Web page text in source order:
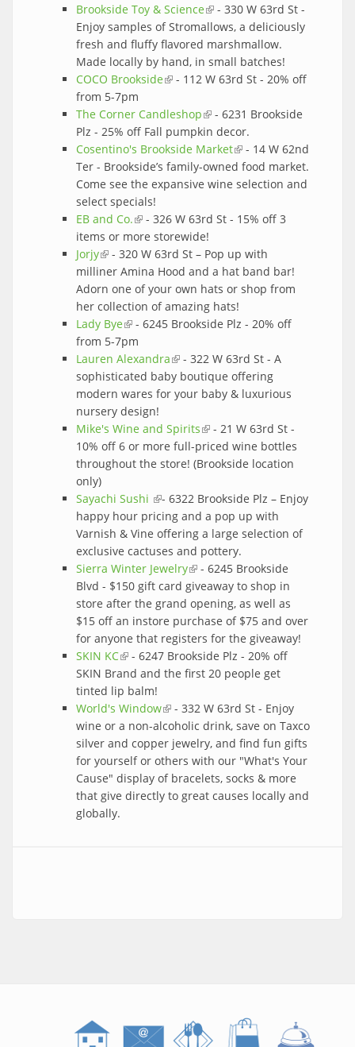
Brookside Toy & Science(link is external)
- 330 W 63rd St -
Enjoy samples of Stromallows, a deliciously
fresh and fluffy flavored marshmallow.
Made locally by hand, in small batches!
COCO Brookside(link is external)
- 112 W 63rd St - 20% off
from 5-7pm
The Corner Candleshop(link is external)
- 6231 Brookside
Plz - 25% off Fall pumpkin decor.
Cosentino's Brookside Market(link is external)
- 14 W 62nd
Ter - Brookside’s family-owned food market.
Come see the expansive wine selection and
select specials!
EB and Co.(link is external)
- 326 W 63rd St - 15% off 3
items or more storewide!
Jorjy(link is external)
- 320 W 63rd St – Pop up with
milliner Amina Hood and a hat band bar!
Adorn one of your own hats or shop from
her collection of amazing hats!
Lady Bye(link is external)
- 6245 Brookside Plz - 20% off
from 5-7pm
Lauren Alexandra(link is external)
- 322 W 63rd St - A
sophisticated baby boutique offering
modern wares for your baby & luxurious
nursery design!
Mike's Wine and Spirits(link is external)
- 21 W 63rd St -
10% off 6 or more full-priced wine bottles
throughout the store! (Brookside location
only)
Sayachi Sushi (link is external)
- 6322 Brookside Plz – Enjoy
happy hour pricing and a pop up with
Varnish & Vine offering a large selection of
exclusive cactuses and pottery.
Sierra Winter Jewelry(link is external)
- 6245 Brookside
Blvd - $150 gift card giveaway to shop in
store after the grand opening, as well as
$15 off an instore purchase of $75 and over
for anyone that registers for the giveaway!
SKIN KC(link is external)
- 6247 Brookside Plz - 20% off
SKIN Brand and the first 20 people get
tinted lip balm!
World's Window(link is external)
- 332 W 63rd St - Enjoy
wine or a non-alcoholic drink, save on Taxco
silver and copper jewelry, and find fun gifts
for yourself or others with our "What's Your
Cause" display of bracelets, socks & more
that give directly to great causes locally and
globally.